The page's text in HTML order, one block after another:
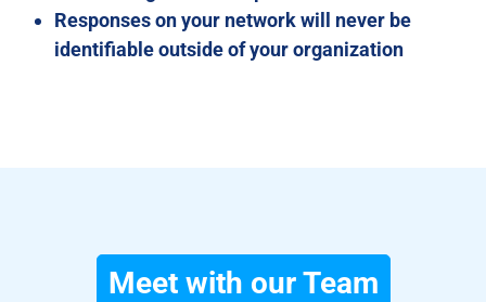
Responses on your network will never be
identifiable outside of your organization
Meet with our Team